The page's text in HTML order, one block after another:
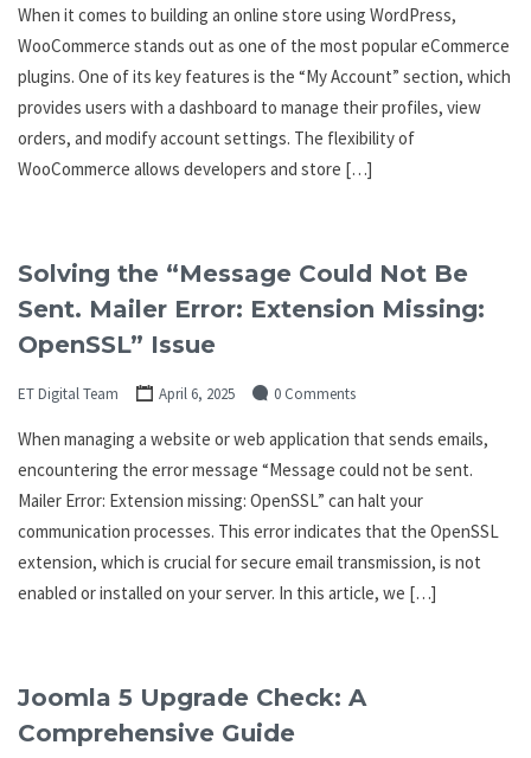
When it comes to building an online store using WordPress,
WooCommerce stands out as one of the most popular eCommerce
plugins. One of its key features is the “My Account” section, which
provides users with a dashboard to manage their profiles, view
orders, and modify account settings. The flexibility of
WooCommerce allows developers and store […]
Solving the “Message Could Not Be
Sent. Mailer Error: Extension Missing:
OpenSSL” Issue
ET Digital Team April 6, 2025 0 Comments
When managing a website or web application that sends emails,
encountering the error message “Message could not be sent.
Mailer Error: Extension missing: OpenSSL” can halt your
communication processes. This error indicates that the OpenSSL
extension, which is crucial for secure email transmission, is not
enabled or installed on your server. In this article, we […]
Joomla 5 Upgrade Check: A
Comprehensive Guide